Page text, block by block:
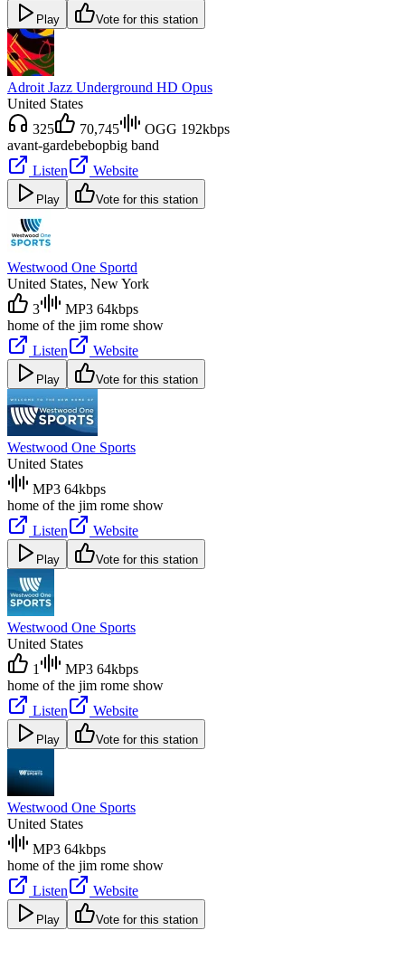
Play Vote for this station
Adroit Jazz Underground HD Opus
United States
325
70,745
OGG 192kbps
avant-gardebebopbig band
Listen
Website
Play Vote for this station
Westwood One Sportd
United States, New York
3
MP3 64kbps
home of the jim rome show
Listen
Website
Play Vote for this station
Westwood One Sports
United States
MP3 64kbps
home of the jim rome show
Listen
Website
Play Vote for this station
Westwood One Sports
United States
1
MP3 64kbps
home of the jim rome show
Listen
Website
Play Vote for this station
Westwood One Sports
United States
MP3 64kbps
home of the jim rome show
Listen
Website
Play Vote for this station